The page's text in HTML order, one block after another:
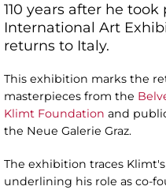
110 years after he took
International Art
returns to Italy.
This exhibition marks the
masterpieces from the
Klimt Foundation and
the Neue Galerie Graz.
The exhibition traces
underlining his role as co-